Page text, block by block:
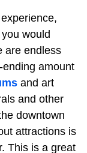
would
are endless
amount
and art
and other
downtown
attractions is
This is a great